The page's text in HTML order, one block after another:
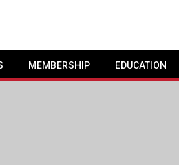
MEMBERSHIP EDUCATION